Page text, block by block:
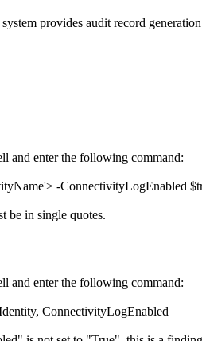
provides audit record
and enter the following command:
-ConnectivityLogEnabled
be in single quotes.
and enter the following command:
ConnectivityLogEnabled